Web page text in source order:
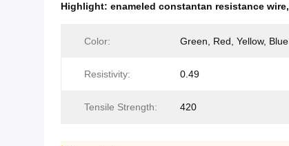
Highlight: enameled constantan resistance wire,
Color: Green, Red, Yellow, Blue
Resistivity: 0.49
Tensile Strength: 420